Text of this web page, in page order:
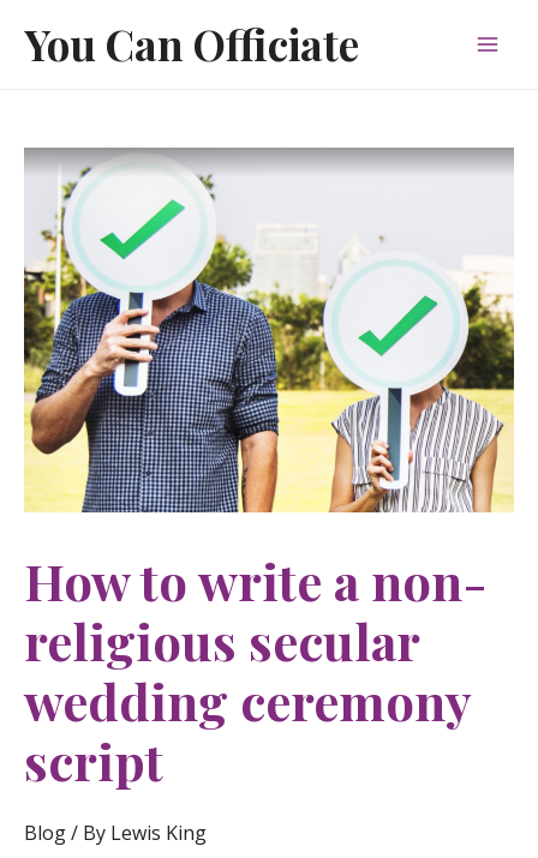
You Can Officiate
How to write a non-
religious secular
wedding ceremony
script
Blog/ By Lewis King